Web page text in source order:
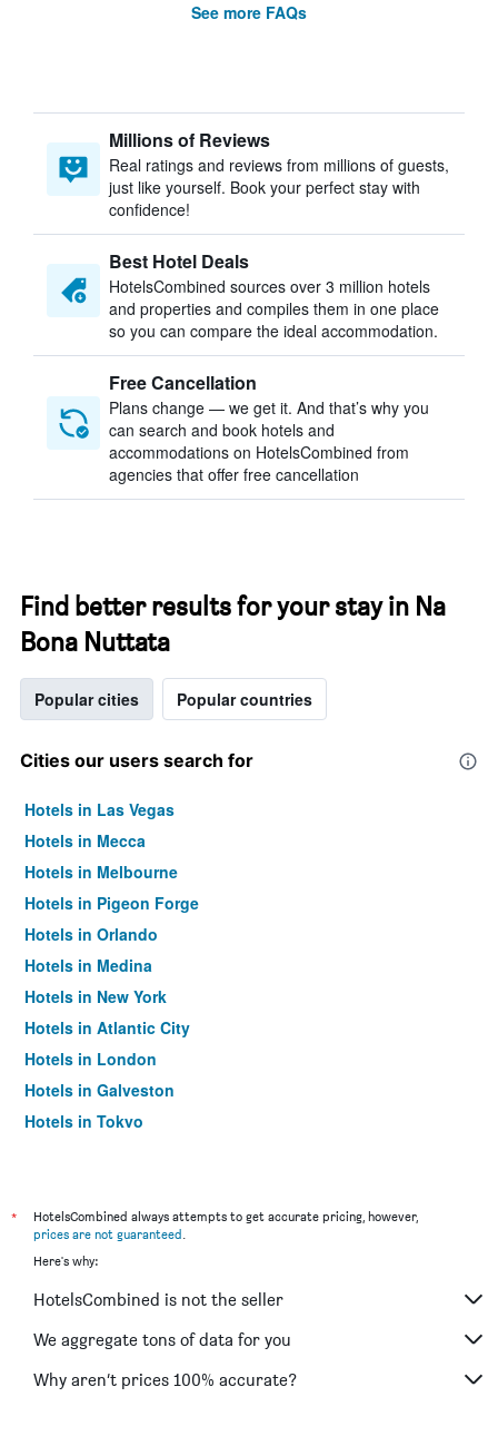
See more FAQs
Millions of Reviews
Real ratings and reviews from millions of guests,
just like yourself. Book your perfect stay with
confidence!
Best Hotel Deals
HotelsCombined sources over 3 million hotels
and properties and compiles them in one place
so you can compare the ideal accommodation.
Free Cancellation
Plans change — we get it. And that’s why you
can search and book hotels and
accommodations on HotelsCombined from
agencies that offer free cancellation
Find better results for your stay in Na
Bona Nuttata
Popular cities Popular countries
Cities our users search for
Hotels in Las Vegas
Hotels in Mecca
Hotels in Melbourne
Hotels in Pigeon Forge
Hotels in Orlando
Hotels in Medina
Hotels in New York
Hotels in Atlantic City
Hotels in London
Hotels in Galveston
Hotels in Tokyo
*
HotelsCombined always attempts to get accurate pricing, however,
prices are not guaranteed.
Here's why:
HotelsCombined is not the seller
We aggregate tons of data for you
Why aren’t prices 100% accurate?